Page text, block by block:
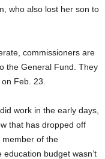
who also lost her son to
commissioners are
the General Fund. They
Feb. 23.
work in the early days,
that has dropped off
member of the
budget wasn’t